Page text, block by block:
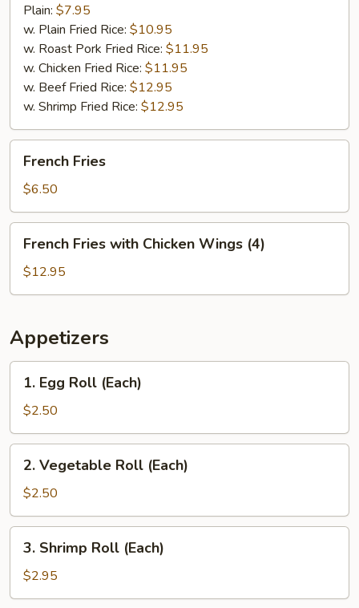
Plain: $7.95
w. Plain Fried Rice: $10.95
w. Roast Pork Fried Rice: $11.95
w. Chicken Fried Rice: $11.95
w. Beef Fried Rice: $12.95
w. Shrimp Fried Rice: $12.95
French
Fries
French Fries
$6.50
French
Fries
with
Chicken
(4)
French Fries with Chicken Wings (4)
$12.95
Appetizers
1.
Egg
Roll
(Each)
1. Egg Roll (Each)
$2.50
2.
Vegetable
Roll
(Each)
2. Vegetable Roll (Each)
$2.50
3.
Shrimp
Roll
(Each)
3. Shrimp Roll (Each)
$2.95